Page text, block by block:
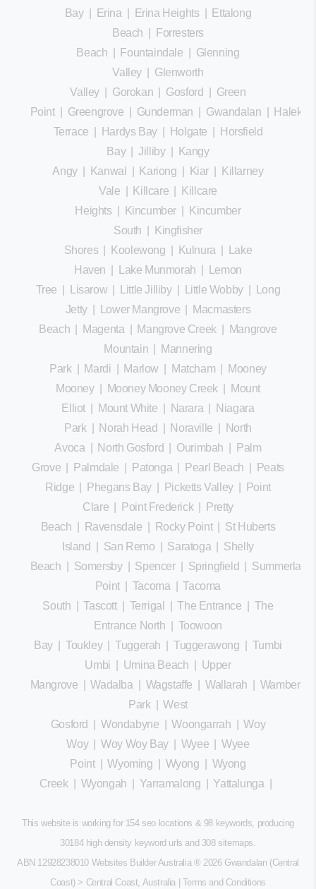
Bay| Erina Erina Heights
Ettalong
Beach
Forresters
Beach
Fountaindale
Glenning
Valley
Glenworth
Valley
Gorokan Gosford
Green
Point| Greengrove Gunderman Gwandalan
Terrace
Hardys Bay| Holgate
Horsfield
Bay|Jilliby|
Kangy
Angy| Kanwal Kariong Kiar
Killarney
Vale
Killcare
Killcare
Heights
Kincumber
Kincumber
South
Kingfisher
Shores
Koolewong Kulnura
Lake
Haven
Lake Munmorah
Lemon
Tree
Lisarow| Little Jilliby| Little Wobby|
Long
Jetty| Lower Mangrove
Macmasters
Beach
Magenta Mangrove Creek|
Mangrove
Mountain
Mannering
Park| Mardi Marlow Matcham
Mooney
Mooney| Mooney Mooney Creek
Mount
Elliot
Mount White Narara
Niagara
Park| Norah Head Noraville
North
Avoca
North Gosford Ourimbah
Palm
Grove
Palmdale Patonga Pearl Beach
Peats
Ridge
Phegans Bay| Picketts Valley|
Point
Clare
Point Frederick|
Pretty
Beach
Ravensdale Rocky Point| St Huberts
Island
San Remo Saratoga
Shelly
Beach
Somersby| Spencer| Springfield
Summerland
Point| Tacoma |Tacoma
South |Tascott| Terrigal |The Entrance
The
Entrance North
Toowoon
Bay |Toukley|Tuggerah |Tuggerawong
Tumbi
Umbi
Umina Beach
Upper
Mangrove |Wadalba Wagstaffe Wallarah Wamberal
Park|West
Gosford
Wondabyne |Woongarrah |Woy
Woy|Woy Woy Bay| Wyee |Wyee
Point|Wyoming Wyong
Wyong
Creek| Wyongah Yarramalong Yattalunga
This website is working for 154 seo locations & 98 keywords, producing
30184 high density keyword urls and 308sitemaps
ABN 12928238010 Websites Builder Australia ® 2026 Gwandalan (Central
Coast) > Central Coast, Australia | Terms and Conditions